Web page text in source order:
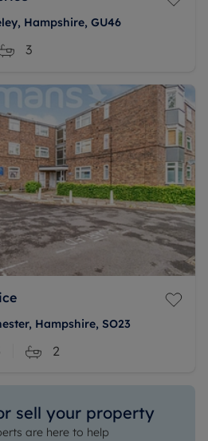
Hampshire, GU46
3
Hampshire, SO23
2
sell your property
are here to help